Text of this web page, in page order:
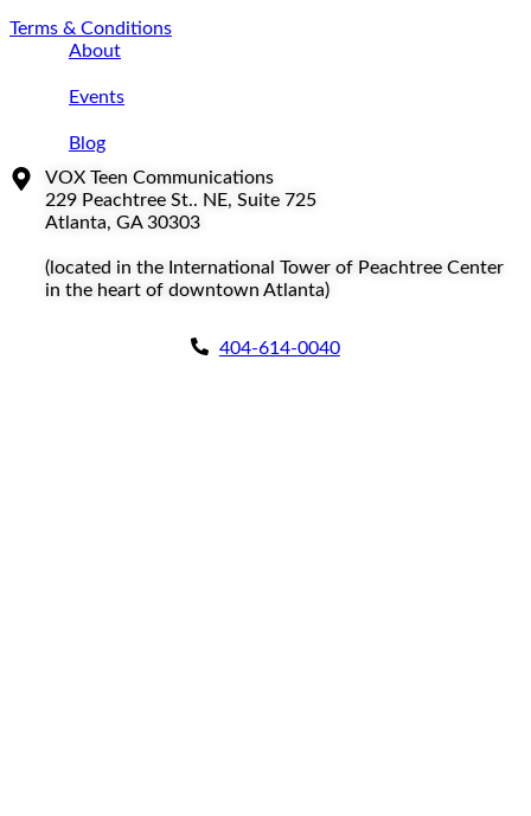
Terms & Conditions
About
Events
Blog
VOX Teen Communications
229 Peachtree St.. NE, Suite 725
Atlanta, GA 30303
(located in the International Tower of Peachtree Center
in the heart of downtown Atlanta)
404-614-0040